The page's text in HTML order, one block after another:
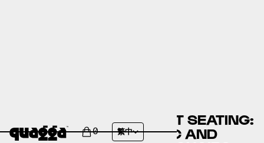
0 繁中
DISCOVER THE PERFECT SEATING:
A GUIDE TO EQ3 FABRIC AND